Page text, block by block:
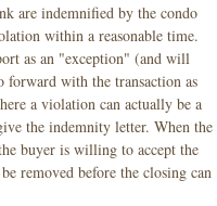
are indemnified by the condo
within a reasonable time.
as an "exception" (and will
with the transaction as
a violation can actually be a
the indemnity letter. When the
buyer is willing to accept the
removed before the closing can